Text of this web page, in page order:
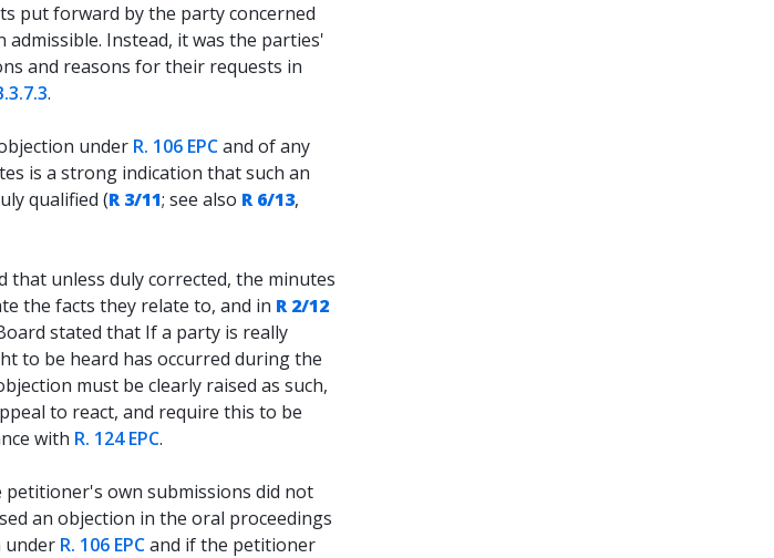
put forward by the party concerned
Instead, it was the parties'
and reasons for their requests in
.
under R. 106 EPCand of any
is a strong indication that such an
qualified (R 3/11; see also R 6/13,
that unless duly corrected, the minutes
the facts they relate to, and in R 2/12
stated that If a party is really
to be heard has occurred during the
must be clearly raised as such,
to react, and require this to be
with R. 124 EPC.
own submissions did not
an objection in the oral proceedings
under R. 106 EPCand if the petitioner